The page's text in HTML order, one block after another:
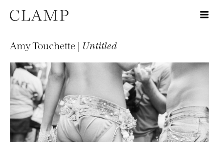
Amy Touchette | Untitled